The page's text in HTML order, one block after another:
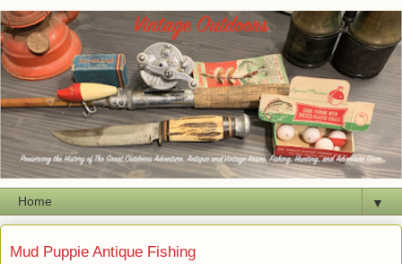
▼
Mud Puppie Antique Fishing